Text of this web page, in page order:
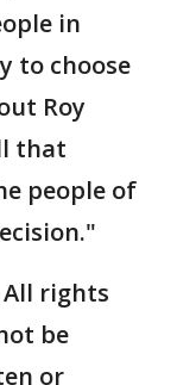
in
to choose
Roy
that
people of
All rights
be
or